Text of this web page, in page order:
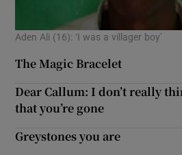
Aden Ali (16): ‘I was a villager boy’
The Magic Bracelet
Dear Callum: I don’t really
that you’re gone
Greystones you are